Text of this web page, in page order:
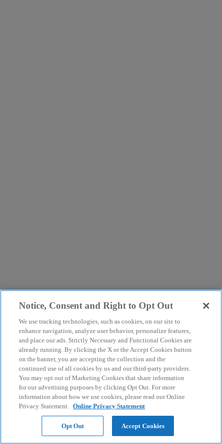
Notice, Consent and Right to Opt Out
We use tracking technologies, such as cookies, on our site to
enhance navigation, analyze user behavior, personalize features,
and place our ads. Strictly Necessary and Functional Cookies are
already running. By clicking the X or the Accept Cookies button
on the banner, you are accepting the collection and the
continued use of all cookies by us and our third-party providers.
You may opt out of Marketing Cookies that share information
for our advertising purposes by clicking Opt Out. For more
information about how we use cookies, please read our Online
Privacy Statement. Online Privacy Statement
Opt Out Accept Cookies